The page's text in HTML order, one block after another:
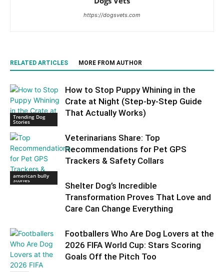
https://dogsvets.com
RELATED ARTICLES MORE FROM AUTHOR
Trending Dog
Stories
How to Stop Puppy Whining in the
Crate at Night (Step-by-Step Guide
That Actually Works)
Trending Dog
Stories
Veterinarians Share: Top
Recommendations for Pet GPS
Trackers & Safety Collars
american bully
Shelter Dog’s Incredible
Transformation Proves That Love and
Care Can Change Everything
Footballers Who Are Dog Lovers at the
2026 FIFA World Cup: Stars Scoring
Goals Off the Pitch Too